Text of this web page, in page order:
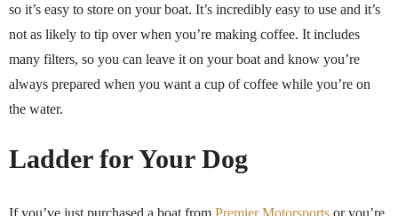
so it’s easy to store on your boat. It’s incredibly easy to use and it’s
not as likely to tip over when you’re making coffee. It includes
many filters, so you can leave it on your boat and know you’re
always prepared when you want a cup of coffee while you’re on
the water.
Ladder for Your Dog
If you’ve just purchased a boat from Premier Motorsports or you’re